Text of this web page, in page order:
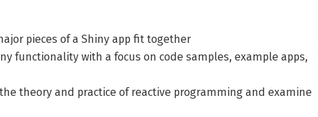
pieces of a Shiny app fit together
functionality with a focus on code samples, example apps,
theory and practice of reactive programming and examine